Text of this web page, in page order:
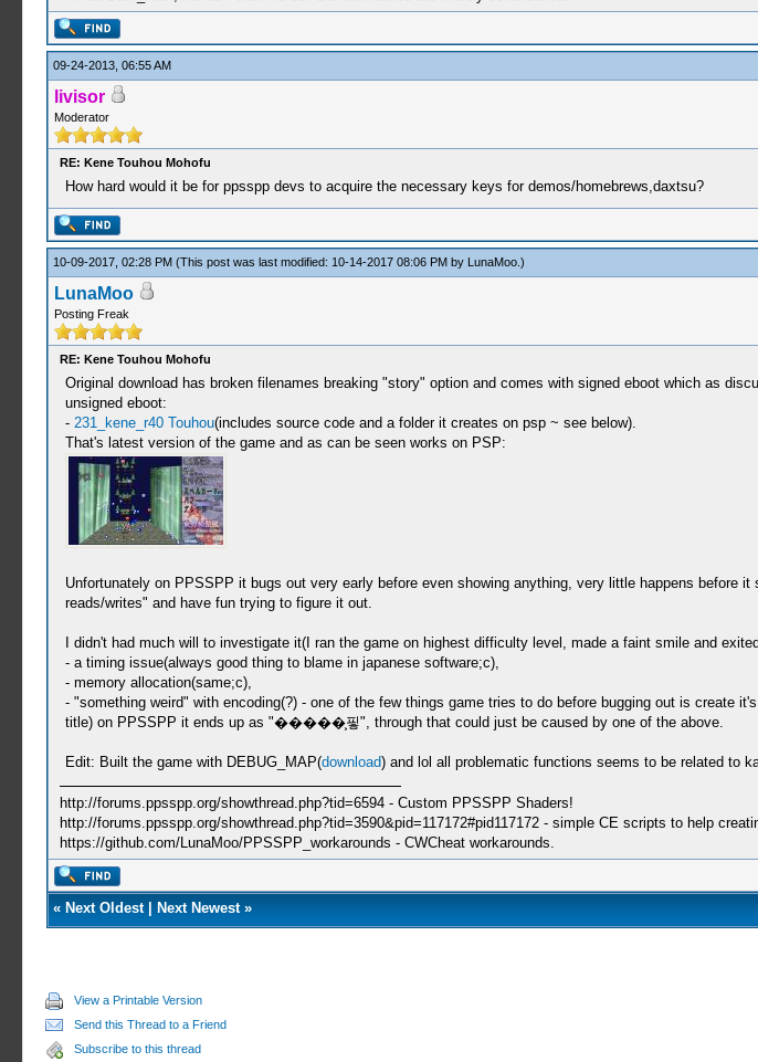
09-24-2013, 06:55 AM
livisor
Moderator
RE: Kene Touhou Mohofu
How hard would it be for ppsspp devs to acquire the necessary keys for demos/homebrews,daxtsu?
10-09-2017, 02:28 PM (This post was last modified: 10-14-2017 08:06 PM by LunaMoo.)
LunaMoo
Posting Freak
RE: Kene Touhou Mohofu
Original download has broken filenames breaking "story" option and comes with signed eboot which as
unsigned eboot:
- 231_kene_r40 Touhou(includes source code and a folder it creates on psp ~ see below).
That's latest version of the game and as can be seen works on PSP:
Unfortunately on PPSSPP it bugs out very early before even showing anything, very little happens
reads/writes" and have fun trying to figure it out.
I didn't had much will to investigate it(I ran the game on highest difficulty level, made a faint smile and
- a timing issue(always good thing to blame in japanese software;c),
- memory allocation(same;c),
- "something weird" with encoding(?) - one of the few things game tries to do before bugging out is create
title) on PPSSPP it ends up as "�����͕핗", through that could just be caused by one of the above.
Edit: Built the game with DEBUG_MAP(download) and lol all problematic functions seems to be related to
http://forums.ppsspp.org/showthread.php?tid=6594 - Custom PPSSPP Shaders!
http://forums.ppsspp.org/showthread.php?tid=3590&pid=117172#pid117172 - simple CE scripts to help
https://github.com/LunaMoo/PPSSPP_workarounds - CWCheat workarounds.
« Next Oldest| Next Newest»
View a Printable Version
Send this Thread to a Friend
Subscribe to this thread